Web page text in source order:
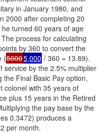
in January 1980, and
2000 after completing 20
turned 60 years of age
process for calculating
by 360 to convert the
(50005,000 / 360 = 13.89).
service by the 2.5% multiplier
Final Basic Pay option,
colonel with 35 years of
plus 15 years in the Retired
the pay base by the
0.3472) produces a
per month.